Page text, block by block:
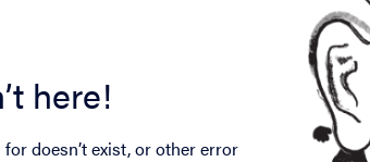
here!
doesn’t exist, or other error